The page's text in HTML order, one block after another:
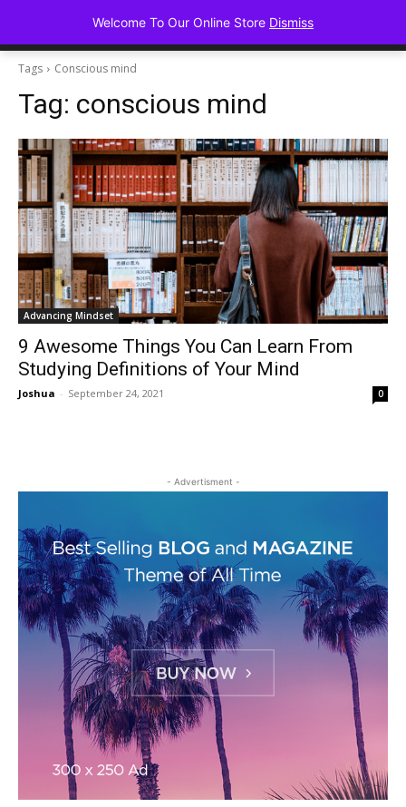
Advancing
Tags Conscious mind
Tag: conscious mind
Advancing Mindset
9 Awesome Things You Can Learn From
Studying Definitions of Your Mind
Joshua - September 24, 2021 0
- Advertisment -
Welcome To Our Online Store Dismiss